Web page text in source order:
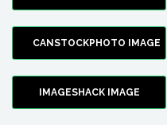
CANSTOCKPHOTO IMAGE
IMAGESHACK IMAGE